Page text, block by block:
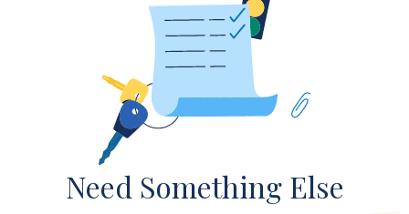
Need Something Else